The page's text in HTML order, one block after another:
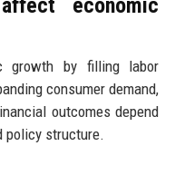
economic
growth by filling labor
consumer demand,
outcomes depend
policy structure.